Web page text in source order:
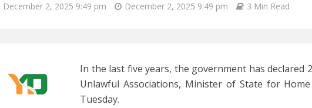
December 2, 2025 9:49 pm December 2, 2025 9:49 pm 3 Min Read
In the last five years, the government has declared
Unlawful Associations, Minister of State for
Tuesday.